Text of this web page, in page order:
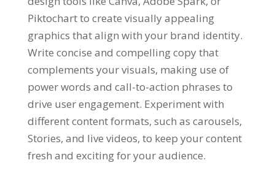
Piktochart to create visually appealing
graphics that align with your brand identity.
Write concise and compelling copy that
complements your visuals, making use of
power words and call-to-action phrases to
drive user engagement. Experiment with
different content formats, such as carousels,
Stories, and live videos, to keep your content
fresh and exciting for your audience.